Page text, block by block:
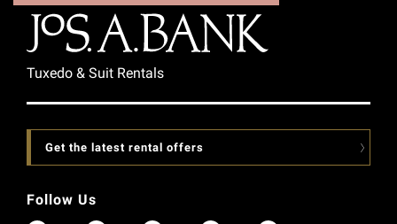
Tuxedo & Suit Rentals
Get the latest rental offers
Follow Us